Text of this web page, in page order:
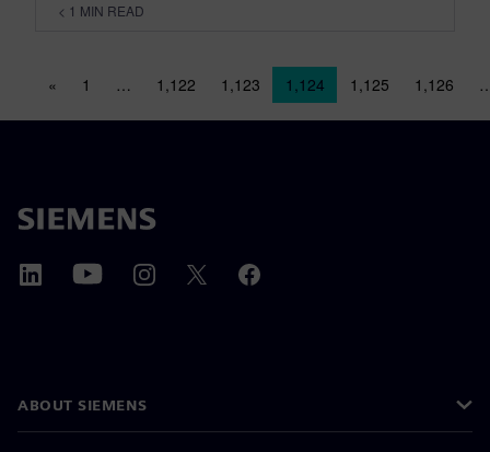
< 1 MIN READ
Posts navigation
« 1 … 1,122 1,123 1,124 1,125 1,126
ABOUT SIEMENS